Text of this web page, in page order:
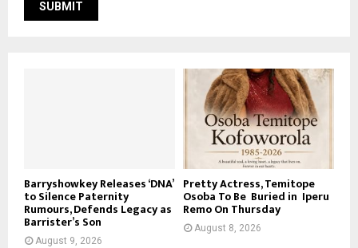
Barryshowkey Releases ‘DNA’
to Silence Paternity
Rumours, Defends Legacy as
Barrister’s Son
August 9, 2026
Pretty Actress, Temitope
Osoba To Be Buried in Iperu
Remo On Thursday
August 8, 2026